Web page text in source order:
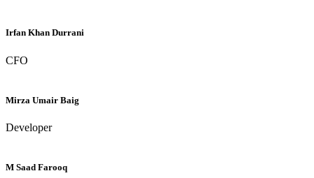
Irfan Khan Durrani
CFO
Mirza Umair Baig
Developer
M Saad Farooq